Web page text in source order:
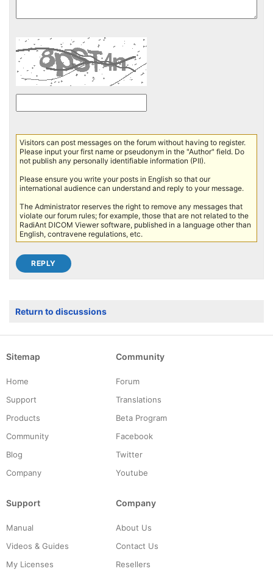
Visitors can post messages on the forum without having to register.
Please input your first name or pseudonym in the "Author" field. Do
not publish any personally identifiable information (PII).
Please ensure you write your posts in English so that our
international audience can understand and reply to your message.
The Administrator reserves the right to remove any messages that
violate our forum rules; for example, those that are not related to the
RadiAnt DICOM Viewer software, published in a language other than
English, contravene regulations, etc.
Return to discussions
Sitemap
Home
Support
Products
Community
Blog
Company
Community
Forum
Translations
Beta Program
Facebook
Twitter
Youtube
Support
Manual
Videos & Guides
My Licenses
Company
About Us
Contact Us
Resellers